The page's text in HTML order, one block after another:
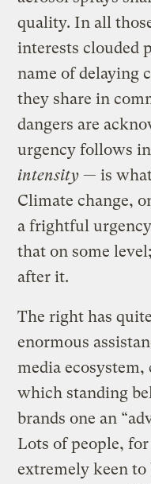
quality. In all
interests clouded
name of delaying
they share in
dangers are
urgency follows
intensity — is
Climate change,
a frightful
that on some
after it.
The right has
enormous
media ecosystem,
which standing
brands one an
Lots of people,
extremely keen to